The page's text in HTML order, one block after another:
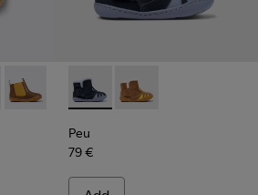
- Blue Leather Ankle Boots for Kids.
009
K900348-006
Twins - K900348-003
Twins - K900348-001
Peu - K900387-002 -
Peu - K900387-001
Peu
79 €